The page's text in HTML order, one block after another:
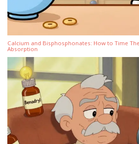
Calcium and Bisphosphonates: How to Time
Absorption